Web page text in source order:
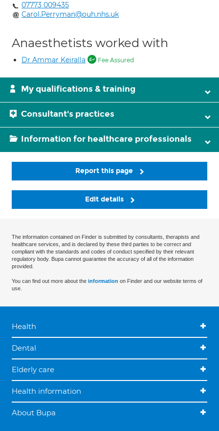
07773 009435
Carol.Perryman@ouh.nhs.uk
Anaesthetists worked with
Dr Ammar Keiralla Fee Assured
My qualifications & training
Consultant's practices
Information for healthcare professionals
Report this page
Edit details
The information contained on Finder is submitted by consultants, therapists and
healthcare services, and is declared by these third parties to be correct and
compliant with the standards and codes of conduct specified by their relevant
regulatory body. Bupa cannot guarantee the accuracy of all of the information
provided.
You can find out more about the information on Finder and our website terms of
use.
Health
Dental
Elderly care
Health information
About Bupa